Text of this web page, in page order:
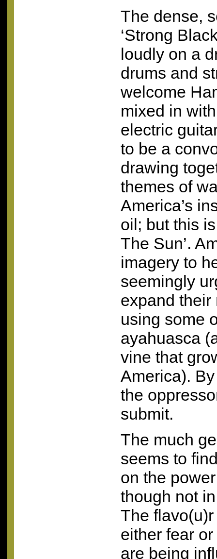
The dense,
‘Strong
loudly on a
drums and
welcome
mixed in
electric
to be a
drawing
themes of
America’s
oil; but this
The Sun’.
imagery to
seemingly
expand their
using some
ayahuasca
vine that
America).
the
submit.
The much
seems to
on the
though not
The
either fear
are being